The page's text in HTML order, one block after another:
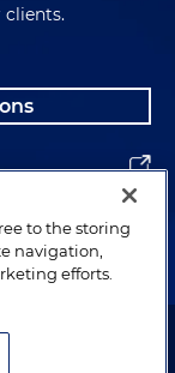
clients.
& Knight LLP.
to the storing
navigation,
efforts.